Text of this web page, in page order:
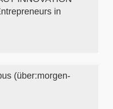
in
(über:morgen-